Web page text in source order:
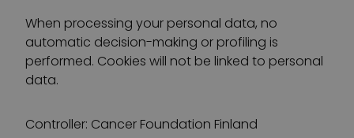
When processing your personal data, no
automatic decision-making or profiling is
performed. Cookies will not be linked to personal
data.
Controller: Cancer Foundation Finland